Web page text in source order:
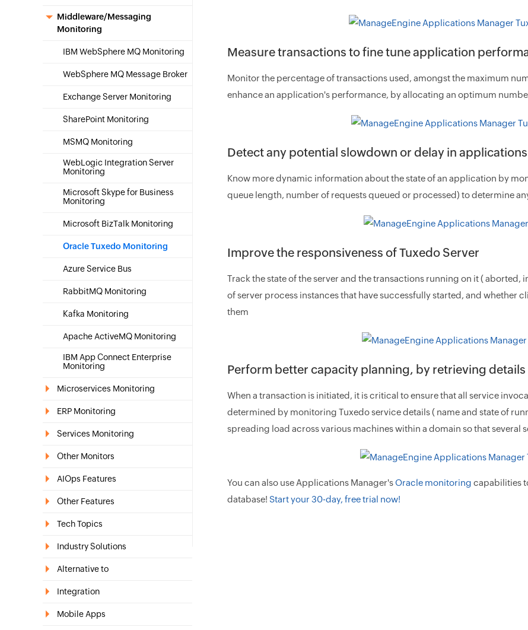
Middleware/Messaging
Monitoring
IBM WebSphere MQ Monitoring
WebSphere MQ Message Broker
Exchange Server Monitoring
SharePoint Monitoring
MSMQ Monitoring
WebLogic Integration Server
Monitoring
Microsoft Skype for Business
Monitoring
Microsoft BizTalk Monitoring
Oracle Tuxedo Monitoring
Azure Service Bus
RabbitMQ Monitoring
Kafka Monitoring
Apache ActiveMQ Monitoring
IBM App Connect Enterprise
Monitoring
Microservices Monitoring
ERP Monitoring
Services Monitoring
Other Monitors
AIOps Features
Other Features
Tech Topics
Industry Solutions
Alternative to
Integration
Mobile Apps
Measure transactions to fine tune application
Monitor the percentage of transactions used, amongst the maximum
enhance an application's performance, by allocating an optimum
Detect any potential slowdown or delay in applications
Know more dynamic information about the state of an application by
queue length, number of requests queued or processed) to determine
Improve the responsiveness of Tuxedo Server
Track the state of the server and the transactions running on it (
of server process instances that have successfully started, and whether
them
Perform better capacity planning, by retrieving details
When a transaction is initiated, it is critical to ensure that all service
determined by monitoring Tuxedo service details ( name and state of
spreading load across various machines within a domain so that several
You can also use Applications Manager'sOracle monitoring capabilities
database! Start your 30-day, free trial now!